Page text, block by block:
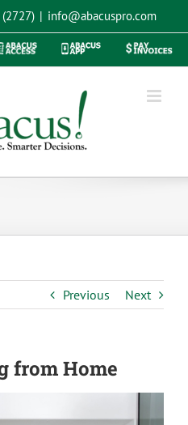
(2727) | info@abacuspro.com
Abacus
Pay
Previous Next
from Home